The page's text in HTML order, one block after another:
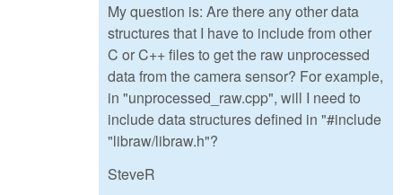
My question is: Are there any other data
structures that I have to include from other
C or C++ files to get the raw unprocessed
data from the camera sensor? For example,
in "unprocessed_raw.cpp", will I need to
include data structures defined in "#include
"libraw/libraw.h"?
SteveR